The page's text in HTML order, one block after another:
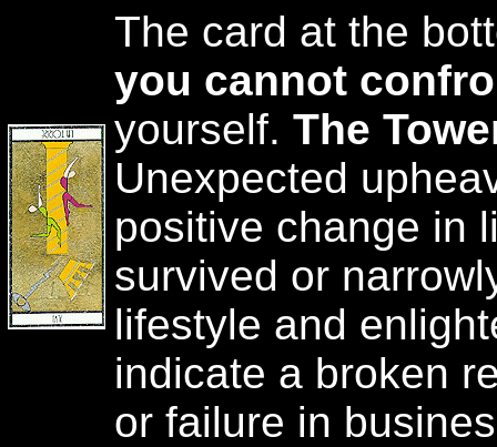
The card at the
you cannot
yourself. The
Unexpected
positive change in
survived or
lifestyle and
indicate a broken
or failure in